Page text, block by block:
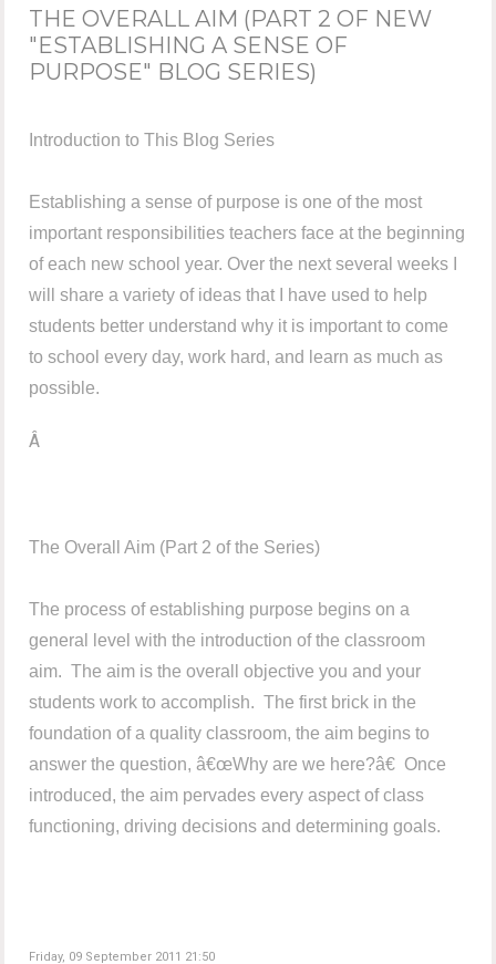
THE OVERALL AIM (PART 2 OF NEW
"ESTABLISHING A SENSE OF
PURPOSE" BLOG SERIES)
Introduction to This Blog Series
Establishing a sense of purpose is one of the most
important responsibilities teachers face at the beginning
of each new school year. Over the next several weeks I
will share a variety of ideas that I have used to help
students better understand why it is important to come
to school every day, work hard, and learn as much as
possible.
Â
The Overall Aim (Part 2 of the Series)
The process of establishing purpose begins on a
general level with the introduction of the classroom
aim. The aim is the overall objective you and your
students work to accomplish. The first brick in the
foundation of a quality classroom, the aim begins to
answer the question, â€œWhy are we here?â€ Once
introduced, the aim pervades every aspect of class
functioning, driving decisions and determining goals.
Friday, 09 September 2011 21:50